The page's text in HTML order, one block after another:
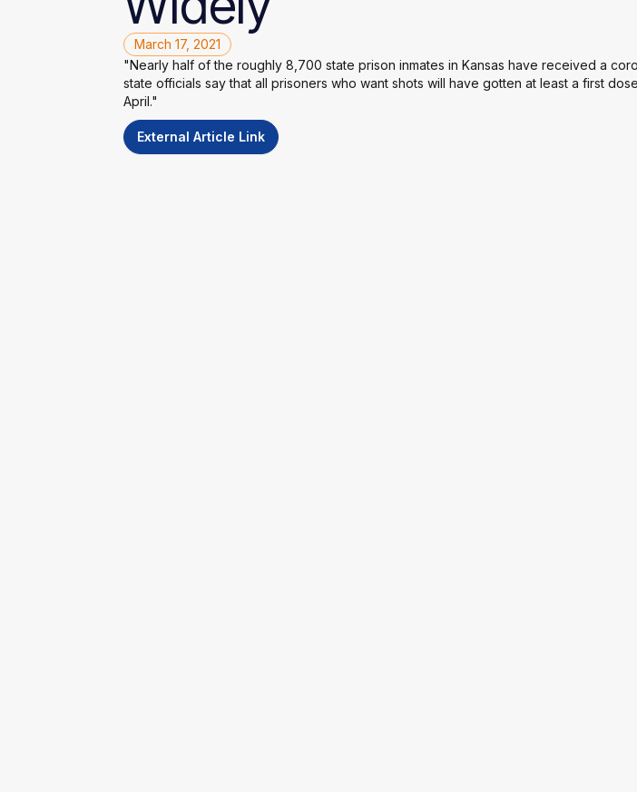
March 17, 2021
"Nearly half of the roughly 8,700 state prison inmates in Kansas have received a
state officials say that all prisoners who want shots will have gotten at least a first
April."
External Article Link